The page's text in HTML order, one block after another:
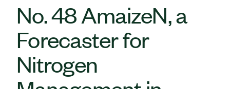
No. 48 AmaizeN, a
Forecaster for
Nitrogen